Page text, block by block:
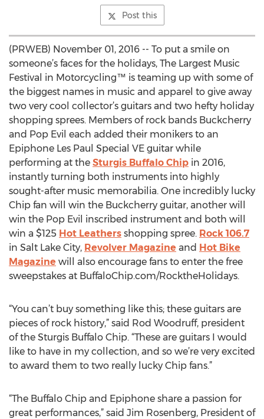
Post this
(PRWEB) November 01, 2016 -- To put a smile on
someone’s faces for the holidays, The Largest Music
Festival in Motorcycling™ is teaming up with some of
the biggest names in music and apparel to give away
two very cool collector’s guitars and two hefty holiday
shopping sprees. Members of rock bands Buckcherry
and Pop Evil each added their monikers to an
Epiphone Les Paul Special VE guitar while
performing at the Sturgis Buffalo Chip in 2016,
instantly turning both instruments into highly
sought-after music memorabilia. One incredibly lucky
Chip fan will win the Buckcherry guitar, another will
win the Pop Evil inscribed instrument and both will
win a $125 Hot Leathers shopping spree. Rock 106.7
in Salt Lake City, Revolver Magazine and Hot Bike
Magazine will also encourage fans to enter the free
sweepstakes at BuffaloChip.com/RocktheHolidays.
“You can’t buy something like this; these guitars are
pieces of rock history,” said Rod Woodruff, president
of the Sturgis Buffalo Chip. “These are guitars I would
like to have in my collection, and so we’re very excited
to award them to two really lucky Chip fans.”
“The Buffalo Chip and Epiphone share a passion for
great performances,” said Jim Rosenberg, President of